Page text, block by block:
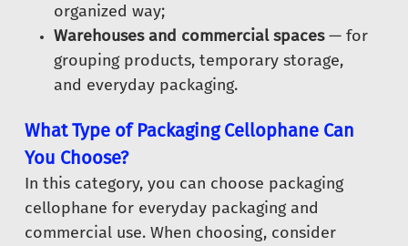
organized way;
Warehouses and commercial spaces— for
grouping products, temporary storage,
and everyday packaging.
What Type of Packaging Cellophane Can
You Choose?
In this category, you can choose packaging
cellophane for everyday packaging and
commercial use. When choosing, consider